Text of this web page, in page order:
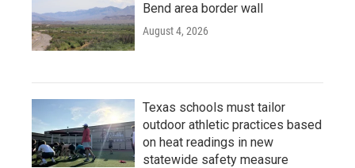
Bend area border wall
August 4, 2026
Texas schools must tailor
outdoor athletic practices based
on heat readings in new
statewide safety measure